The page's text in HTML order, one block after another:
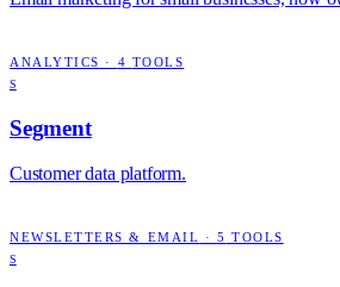
ANALYTICS · 4 TOOLS
S
Segment
Customer data platform.
NEWSLETTERS & EMAIL · 5 TOOLS
S